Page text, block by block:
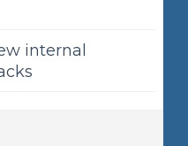
internal